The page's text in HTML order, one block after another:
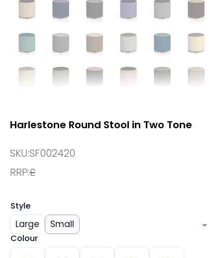
Harlestone Round Stool in Two Tone
SKU:SF002420
RRP:£
Style
Large Small
Colour